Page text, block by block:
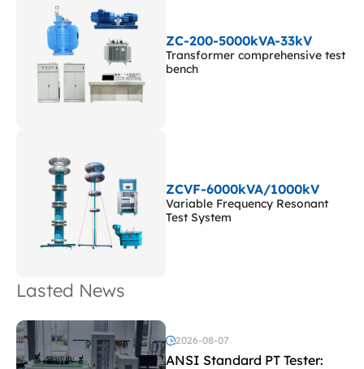
ZC-200-5000kVA-33kV
Transformer comprehensive test
bench
ZCVF-6000kVA/1000kV
Variable Frequency Resonant
Test System
Lasted News
2026-08-07
ANSI Standard PT Tester: